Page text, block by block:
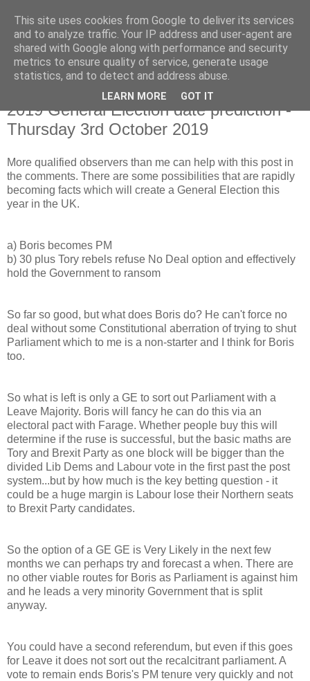
Monday, 8 July 2019
2019 General Election date prediction -
Thursday 3rd October 2019
More qualified observers than me can help with this post in
the comments. There are some possibilities that are rapidly
becoming facts which will create a General Election this
year in the UK.
a) Boris becomes PM
b) 30 plus Tory rebels refuse No Deal option and effectively
hold the Government to ransom
So far so good, but what does Boris do? He can't force no
deal without some Constitutional aberration of trying to shut
Parliament which to me is a non-starter and I think for Boris
too.
So what is left is only a GE to sort out Parliament with a
Leave Majority. Boris will fancy he can do this via an
electoral pact with Farage. Whether people buy this will
determine if the ruse is successful, but the basic maths are
Tory and Brexit Party as one block will be bigger than the
divided Lib Dems and Labour vote in the first past the post
system...but by how much is the key betting question - it
could be a huge margin is Labour lose their Northern seats
to Brexit Party candidates.
So the option of a GE GE is Very Likely in the next few
months we can perhaps try and forecast a when. There are
no other viable routes for Boris as Parliament is against him
and he leads a very minority Government that is split
anyway.
You could have a second referendum, but even if this goes
for Leave it does not sort out the recalcitrant parliament. A
vote to remain ends Boris's PM tenure very quickly and not
This site uses cookies from Google to deliver its services
and to analyze traffic. Your IP address and user-agent are
shared with Google along with performance and security
metrics to ensure quality of service, generate usage
statistics, and to detect and address abuse.
LEARN MORE GOT IT